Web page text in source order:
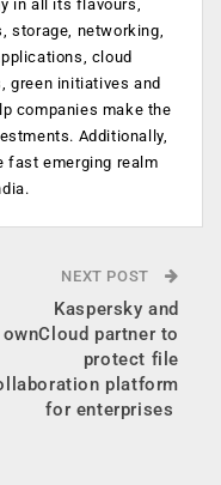
in all its flavours,
storage, networking,
cloud
green initiatives and
companies make the
Additionally,
fast emerging realm
NEXT POST
Kaspersky and
ownCloud partner to
protect file
platform
for enterprises